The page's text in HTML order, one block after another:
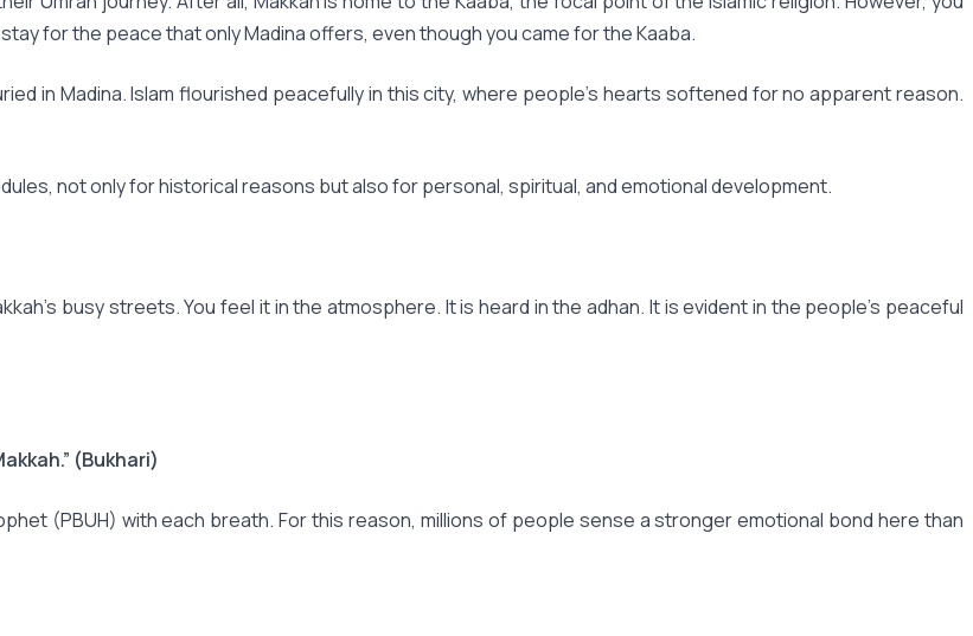
for the peace that only Madina offers, even though you came for the Kaaba.
in Madina. Islam flourished peacefully in this city, where people's hearts softened for no apparent reason.
not only for historical reasons but also for personal, spiritual, and emotional development.
busy streets. You feel it in the atmosphere. It is heard in the adhan. It is evident in the people's peaceful
(Bukhari)
(PBUH) with each breath. For this reason, millions of people sense a stronger emotional bond here than